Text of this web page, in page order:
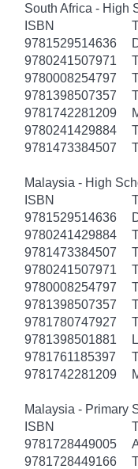
South Africa - High
ISBN
9781529514636
9780241507971
9780008254797
9781398507357
9781742281209
9780241429884
9781473384507
Malaysia - High
ISBN
9781529514636
9780241429884
9781473384507
9780241507971
9780008254797
9781398507357
9781780747927
9781398501881
9781761185397
9781742281209
Malaysia - Primary
ISBN
9781728449005
9781728449166